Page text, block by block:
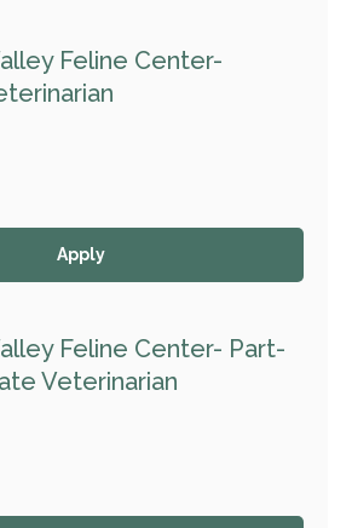
Feline Center-
Apply
Feline Center- Part-
Veterinarian